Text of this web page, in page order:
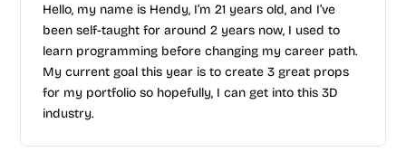
Hello, my name is Hendy, I’m 21 years old, and I’ve
been self-taught for around 2 years now, I used to
learn programming before changing my career path.
My current goal this year is to create 3 great props
for my portfolio so hopefully, I can get into this 3D
industry.